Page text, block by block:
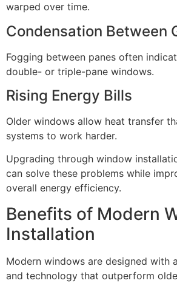
warped over time.
Condensation Between
Fogging between panes often
double- or triple-pane windows.
Rising Energy Bills
Older windows allow heat transfer
systems to work harder.
Upgrading through window
can solve these problems while
overall energy efficiency.
Benefits of Modern
Installation
Modern windows are designed with
and technology that outperform